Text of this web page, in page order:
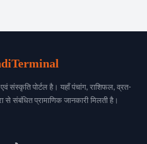
संस्कृति पोर्टल है। यहाँ पंचांग, राशिफल, व्रत-
से संबंधित प्रामाणिक जानकारी मिलती है।